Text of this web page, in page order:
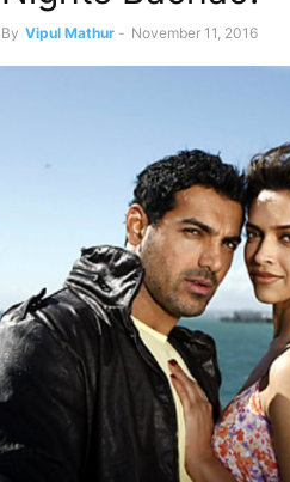
By Vipul Mathur - November 11, 2016